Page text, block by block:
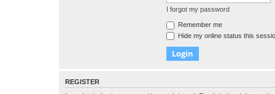
I forgot my password
Remember me
Hide my online status this
REGISTER